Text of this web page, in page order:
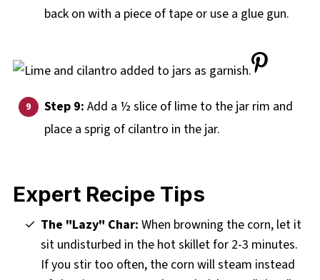
back on with a piece of tape or use a glue gun.
Step 9: Add a ½ slice of lime to the jar rim and
place a sprig of cilantro in the jar.
Expert Recipe Tips
The "Lazy" Char: When browning the corn, let it
sit undisturbed in the hot skillet for 2-3 minutes.
If you stir too often, the corn will steam instead